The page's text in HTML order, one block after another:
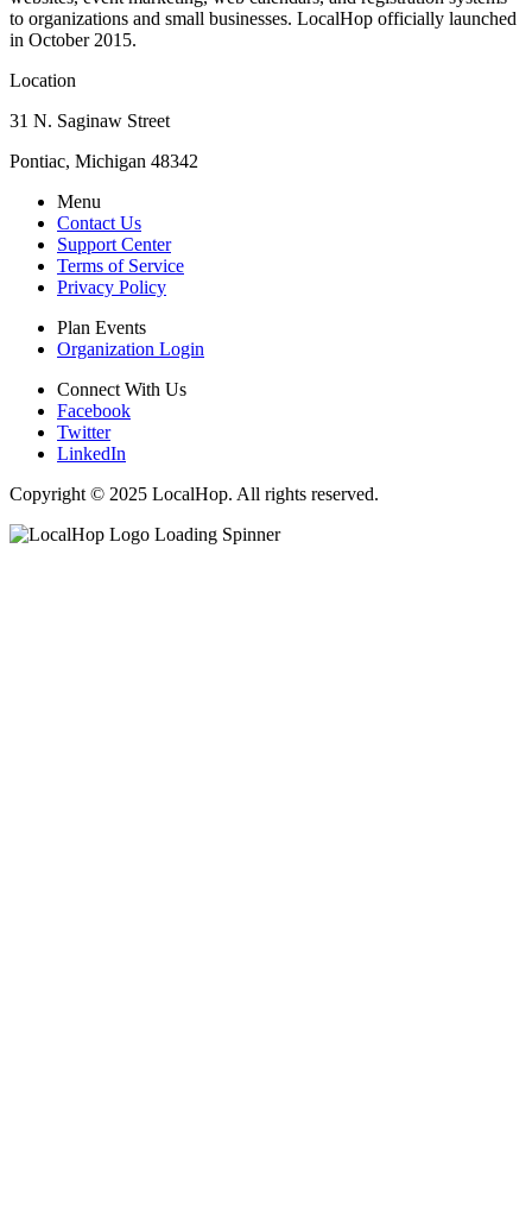
to organizations and small businesses. LocalHop officially launched
in October 2015.
Location
31 N. Saginaw Street
Pontiac, Michigan 48342
Menu
Contact Us
Support Center
Terms of Service
Privacy Policy
Plan Events
Organization Login
Connect With Us
Facebook
Twitter
LinkedIn
Copyright © 2025 LocalHop. All rights reserved.